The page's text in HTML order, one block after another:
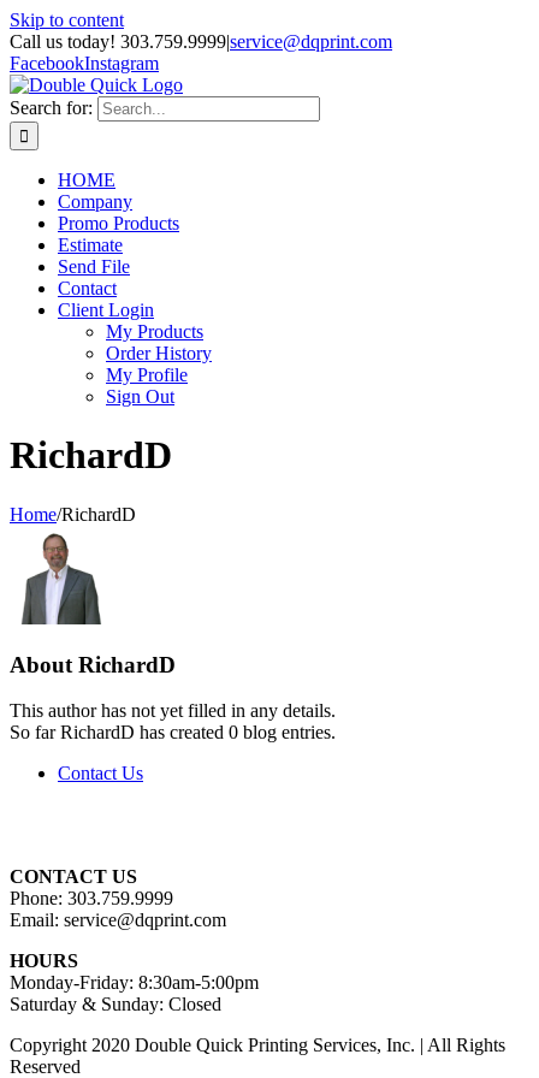
Skip to content
Call us today! 303.759.9999|service@dqprint.com
FacebookInstagram
Search for:
HOME
Company
Promo Products
Estimate
Send File
Contact
Client Login
My Products
Order History
My Profile
Sign Out
RichardD
Home/RichardD
About RichardD
This author has not yet filled in any details.
So far RichardD has created 0 blog entries.
Contact Us
CONTACT US
Phone: 303.759.9999
Email: service@dqprint.com
HOURS
Monday-Friday: 8:30am-5:00pm
Saturday & Sunday: Closed
Copyright 2020 Double Quick Printing Services, Inc. | All Rights
Reserved